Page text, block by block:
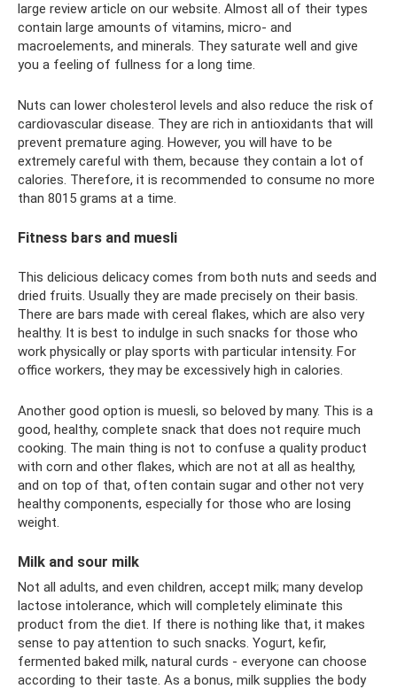
large review article on our website. Almost all of their types
contain large amounts of vitamins, micro- and
macroelements, and minerals. They saturate well and give
you a feeling of fullness for a long time.
Nuts can lower cholesterol levels and also reduce the risk of
cardiovascular disease. They are rich in antioxidants that will
prevent premature aging. However, you will have to be
extremely careful with them, because they contain a lot of
calories. Therefore, it is recommended to consume no more
than 8015 grams at a time.
Fitness bars and muesli
This delicious delicacy comes from both nuts and seeds and
dried fruits. Usually they are made precisely on their basis.
There are bars made with cereal flakes, which are also very
healthy. It is best to indulge in such snacks for those who
work physically or play sports with particular intensity. For
office workers, they may be excessively high in calories.
Another good option is muesli, so beloved by many. This is a
good, healthy, complete snack that does not require much
cooking. The main thing is not to confuse a quality product
with corn and other flakes, which are not at all as healthy,
and on top of that, often contain sugar and other not very
healthy components, especially for those who are losing
weight.
Milk and sour milk
Not all adults, and even children, accept milk; many develop
lactose intolerance, which will completely eliminate this
product from the diet. If there is nothing like that, it makes
sense to pay attention to such snacks. Yogurt, kefir,
fermented baked milk, natural curds - everyone can choose
according to their taste. As a bonus, milk supplies the body